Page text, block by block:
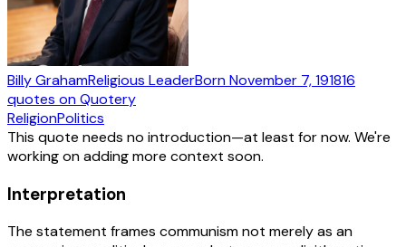
Billy GrahamReligious LeaderBornNovember 7, 191816
quotes on Quotery
ReligionPolitics
This quote needs no introduction—at least for now. We're
working on adding more context soon.
Interpretation
The statement frames communism not merely as an